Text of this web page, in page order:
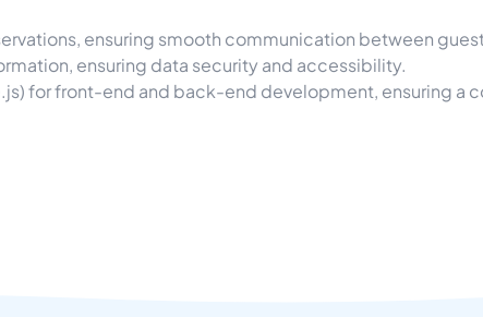
ensuring smooth communication between
ensuring data security and accessibility.
for front-end and back-end development, ensuring a